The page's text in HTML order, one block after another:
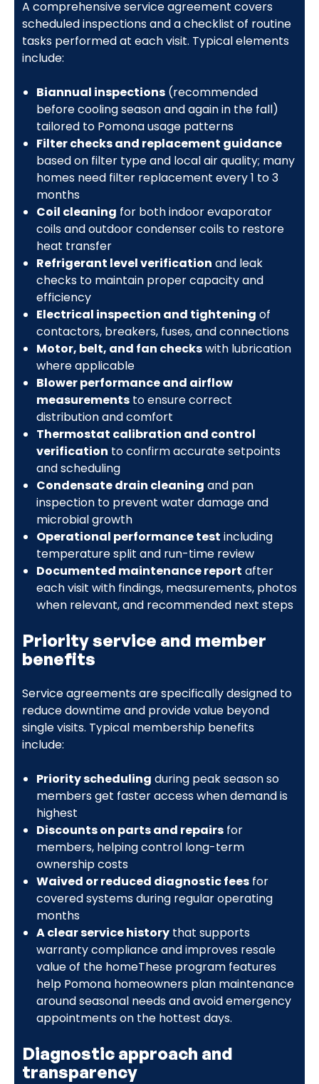
A comprehensive service agreement covers
scheduled inspections and a checklist of routine
tasks performed at each visit. Typical elements
include:
Biannual inspections(recommended
before cooling season and again in the fall)
tailored to Pomona usage patterns
Filter checks and replacement guidance
based on filter type and local air quality; many
homes need filter replacement every 1 to 3
months
Coil cleaning for both indoor evaporator
coils and outdoor condenser coils to restore
heat transfer
Refrigerant level verification and leak
checks to maintain proper capacity and
efficiency
Electrical inspection and tightening of
contactors, breakers, fuses, and connections
Motor, belt, and fan checkswith lubrication
where applicable
Blower performance and airflow
measurementsto ensure correct
distribution and comfort
Thermostat calibration and control
verification to confirm accurate setpoints
and scheduling
Condensate drain cleaning and pan
inspection to prevent water damage and
microbial growth
Operational performance test including
temperature split and run-time review
Documented maintenance report after
each visit with findings, measurements, photos
when relevant, and recommended next steps
Priority service and member
benefits
Service agreements are specifically designed to
reduce downtime and provide value beyond
single visits. Typical membership benefits
include:
Priority scheduling during peak season so
members get faster access when demand is
highest
Discounts on parts and repairsfor
members, helping control long-term
ownership costs
Waived or reduced diagnostic feesfor
covered systems during regular operating
months
A clear service historythat supports
warranty compliance and improves resale
value of the homeThese program features
help Pomona homeowners plan maintenance
around seasonal needs and avoid emergency
appointments on the hottest days.
Diagnostic approach and
transparency